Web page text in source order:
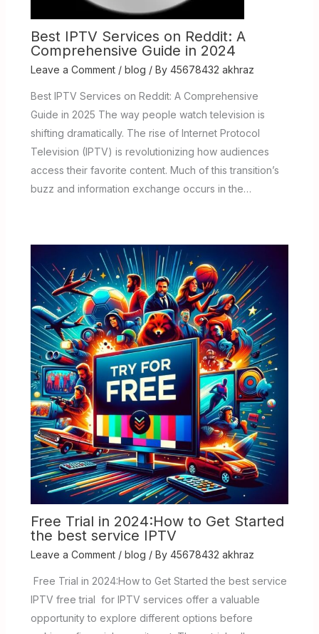
Best IPTV Services on Reddit: A
Comprehensive Guide in 2024
Leave a Comment / blog / By 45678432 akhraz
Best IPTV Services on Reddit: A Comprehensive
Guide in 2025 The way people watch television is
shifting dramatically. The rise of Internet Protocol
Television (IPTV) is revolutionizing how audiences
access their favorite content. Much of this transition’s
buzz and information exchange occurs in the…
Free Trial in 2024:How to Get Started
the best service IPTV
Leave a Comment / blog / By 45678432 akhraz
Free Trial in 2024:How to Get Started the best service
IPTV free trial for IPTV services offer a valuable
opportunity to explore different options before